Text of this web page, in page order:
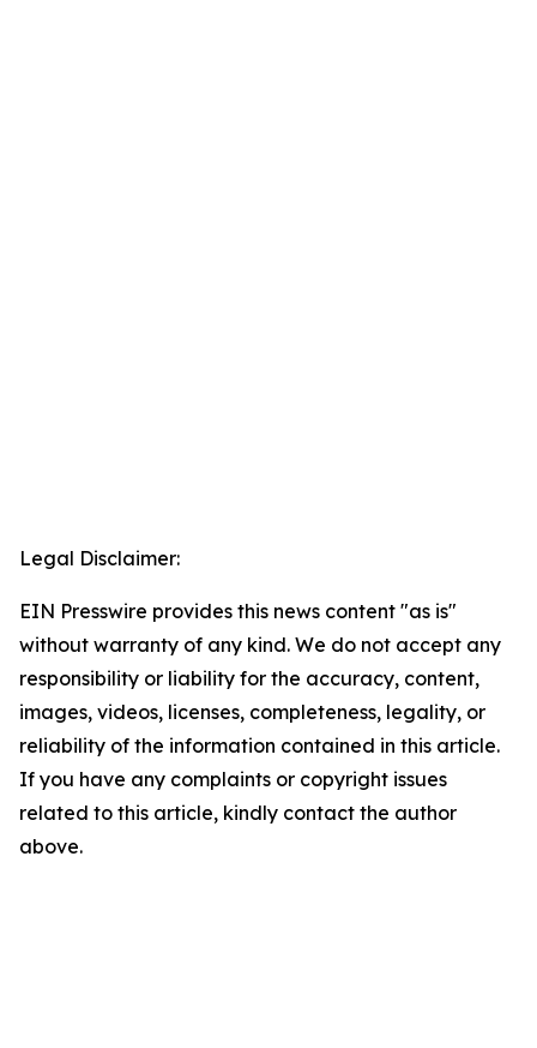
Legal Disclaimer:
EIN Presswire provides this news content "as is"
without warranty of any kind. We do not accept any
responsibility or liability for the accuracy, content,
images, videos, licenses, completeness, legality, or
reliability of the information contained in this article.
If you have any complaints or copyright issues
related to this article, kindly contact the author
above.